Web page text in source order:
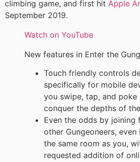
climbing game, and first hit Apple
September 2019.
Watch on YouTube
New features in Enter the
Touch friendly controls
specifically for mobile
you swipe, tap, and poke
conquer the depths of
Even the odds by joining
other Gungeoneers, even
the same room as you,
requested addition of